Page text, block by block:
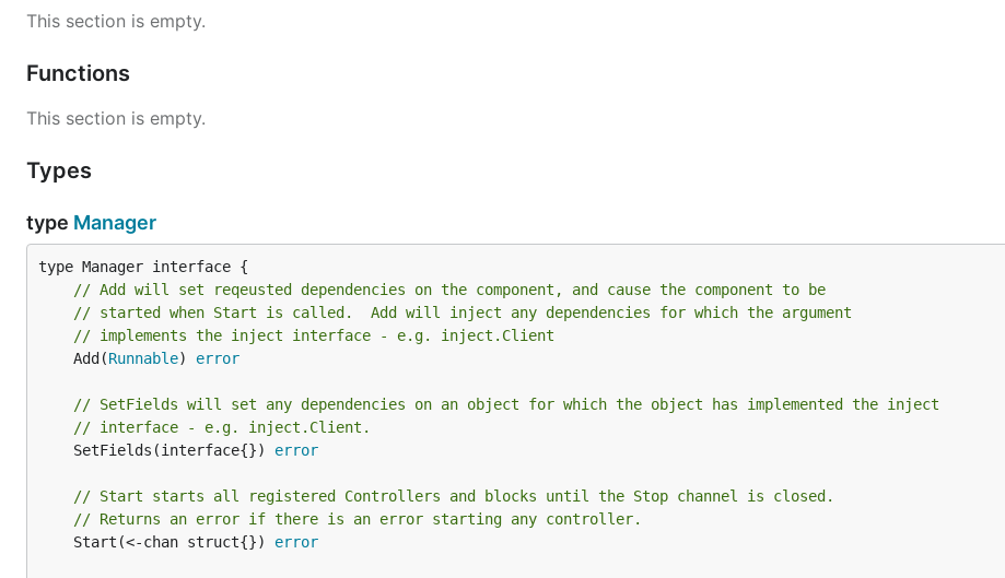
This section is empty.
Functions
This section is empty.
Types
type Manager
// Add will set reqeusted dependencies on the component, and cause the component to be
// started when Start is called.  Add will inject any dependencies for which the argument
// implements the inject interface - e.g. inject.Client
	Add(
Runnable) error
// SetFields will set any dependencies on an object for which the object has implemented the inject
// interface - e.g. inject.Client.
	SetFields(interface{})
error
// Start starts all registered Controllers and blocks until the Stop channel is closed.
// Returns an error if there is an error starting any controller.
	Start(<-chan struct{})
error